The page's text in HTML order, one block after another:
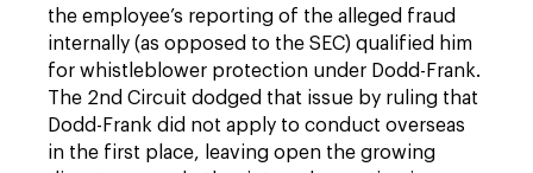
the employee’s reporting of the alleged fraud
internally (as opposed to the SEC) qualified him
for whistleblower protection under Dodd-Frank.
The 2nd Circuit dodged that issue by ruling that
Dodd-Frank did not apply to conduct overseas
in the first place, leaving open the growing